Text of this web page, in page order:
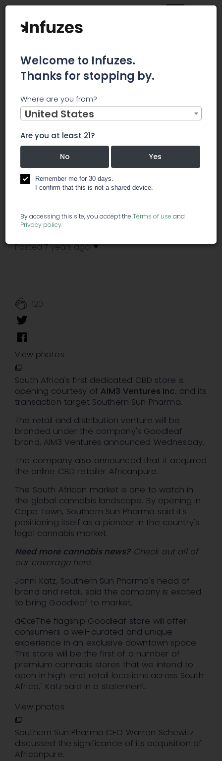
Goodleaf Opens First CBD Store In South Africa
Goodleaf
Opens First CBD
Store In South
Posted 7 years ago
120
View photos
South Africa's first dedicated CBD store is
opening courtesy of AIM3 Ventures Inc. and its
transaction target Southern Sun Pharma.
The retail and distribution venture will be
branded under the company's Goodleaf
brand, AIM3 Ventures announced Wednesday.
The company also announced that it acquired
the online CBD retailer Africanpure.
The South African market is one to watch in
the global cannabis landscape. By opening in
Cape Town, Southern Sun Pharma said it's
positioning itself as a pioneer in the country's
legal cannabis market.
Need more cannabis news?Check out all of
our coverage here.
Jonni Katz, Southern Sun Pharma's head of
brand and retail, said the company is excited
to bring Goodleaf to market.
â€œThe flagship Goodleaf store will offer
consumers a well-curated and unique
experience in an exclusive downtown space.
This store will be the first of a number of
premium cannabis stores that we intend to
open in high-end retail locations across South
Africa," Katz said in a statement.
View photos
Southern Sun Pharma CEO Warren Schewitz
discussed the significance of its acquisition of
Africanpure.
Welcome to Infuzes.
Thanks for stopping by.
Where are you from?
United States
Are you at least 21?
No Yes
Remember me for 30 days.
I confirm that this is not a shared device.
By accessing this site, you accept the Terms of use and
Privacy policy.